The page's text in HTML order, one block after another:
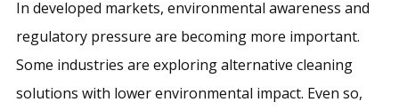
In developed markets, environmental awareness and
regulatory pressure are becoming more important.
Some industries are exploring alternative cleaning
solutions with lower environmental impact. Even so,